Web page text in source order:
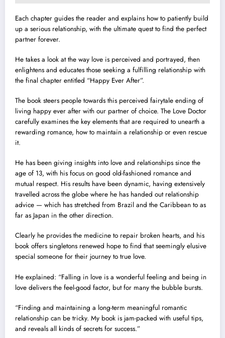
Each chapter guides the reader and explains how to patiently build
up a serious relationship, with the ultimate quest to find the perfect
partner forever.
He takes a look at the way love is perceived and portrayed, then
enlightens and educates those seeking a fulfilling relationship with
the final chapter entitled “Happy Ever After”.
The book steers people towards this perceived fairytale ending of
living happy ever after with our partner of choice. The Love Doctor
carefully examines the key elements that are required to unearth a
rewarding romance, how to maintain a relationship or even rescue
it.
He has been giving insights into love and relationships since the
age of 13, with his focus on good old-fashioned romance and
mutual respect. His results have been dynamic, having extensively
travelled across the globe where he has handed out relationship
advice — which has stretched from Brazil and the Caribbean to as
far as Japan in the other direction.
Clearly he provides the medicine to repair broken hearts, and his
book offers singletons renewed hope to find that seemingly elusive
special someone for their journey to true love.
He explained: “Falling in love is a wonderful feeling and being in
love delivers the feel-good factor, but for many the bubble bursts.
“Finding and maintaining a long-term meaningful romantic
relationship can be tricky. My book is jam-packed with useful tips,
and reveals all kinds of secrets for success.”